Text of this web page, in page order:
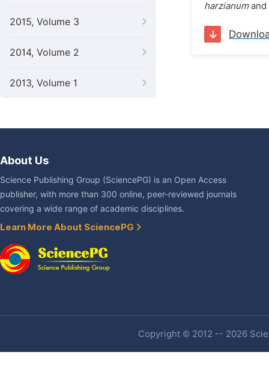
2015, Volume 3
2014, Volume 2
2013, Volume 1
harzianumand
About Us
Science Publishing Group (SciencePG) is an Open Access
publisher, with more than 300 online, peer-reviewed journals
covering a wide range of academic disciplines.
Learn More About SciencePG
Copyright © 2012 -- 2026